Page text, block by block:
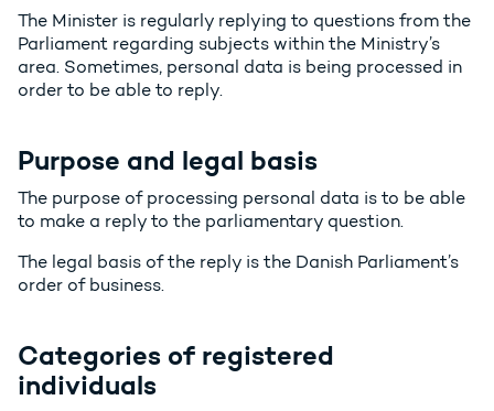
The Minister is regularly replying to questions from the
Parliament regarding subjects within the Ministry’s
area. Sometimes, personal data is being processed in
order to be able to reply.
Purpose and legal basis
The purpose of processing personal data is to be able
to make a reply to the parliamentary question.
The legal basis of the reply is the Danish Parliament’s
order of business.
Categories of registered
individuals